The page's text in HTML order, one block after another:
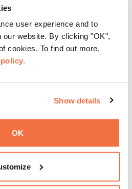
user experience and to
our website. By clicking "OK",
cookies. To find out more,
Show details
OK